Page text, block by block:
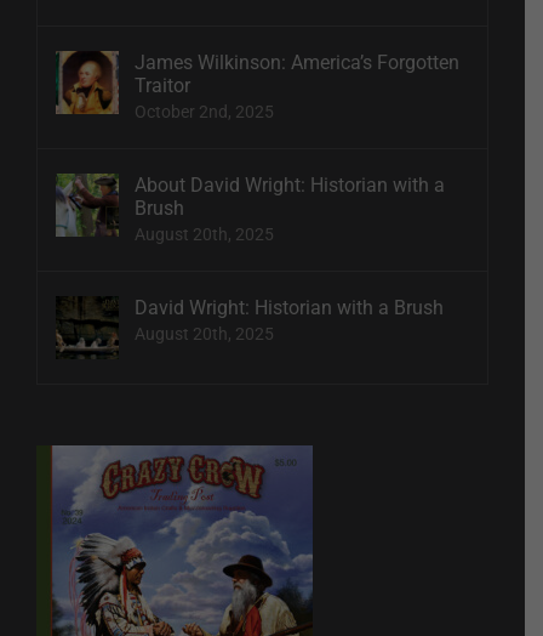
James Wilkinson: America’s Forgotten
Traitor
October 2nd, 2025
About David Wright: Historian with a
Brush
August 20th, 2025
David Wright: Historian with a Brush
August 20th, 2025